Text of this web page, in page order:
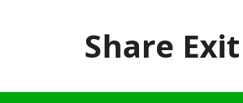
Share Exit